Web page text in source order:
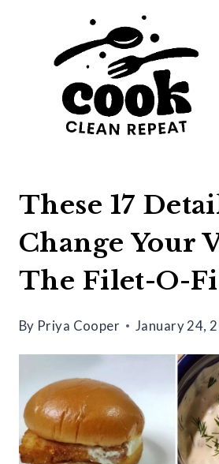
These 17
Change Your
The Filet-O-
By Priya Cooper January 24,